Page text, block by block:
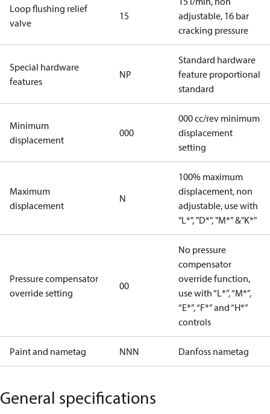
Loop flushing relief
valve
15
adjustable, 16 bar
cracking pressure
Special hardware
features
NP
Standard hardware
feature proportional
standard
Minimum
displacement
000
000 cc/rev minimum
displacement
setting
Maximum
displacement
N
100% maximum
displacement, non
adjustable, use with
"L*", "D*", "M*" &"K*"
Pressure compensator
override setting
00
No pressure
compensator
override function,
use with “L*”, “M*”,
“E*”, “F*” and “H*”
controls
Paint and nametag NNN Danfoss nametag
General specifications